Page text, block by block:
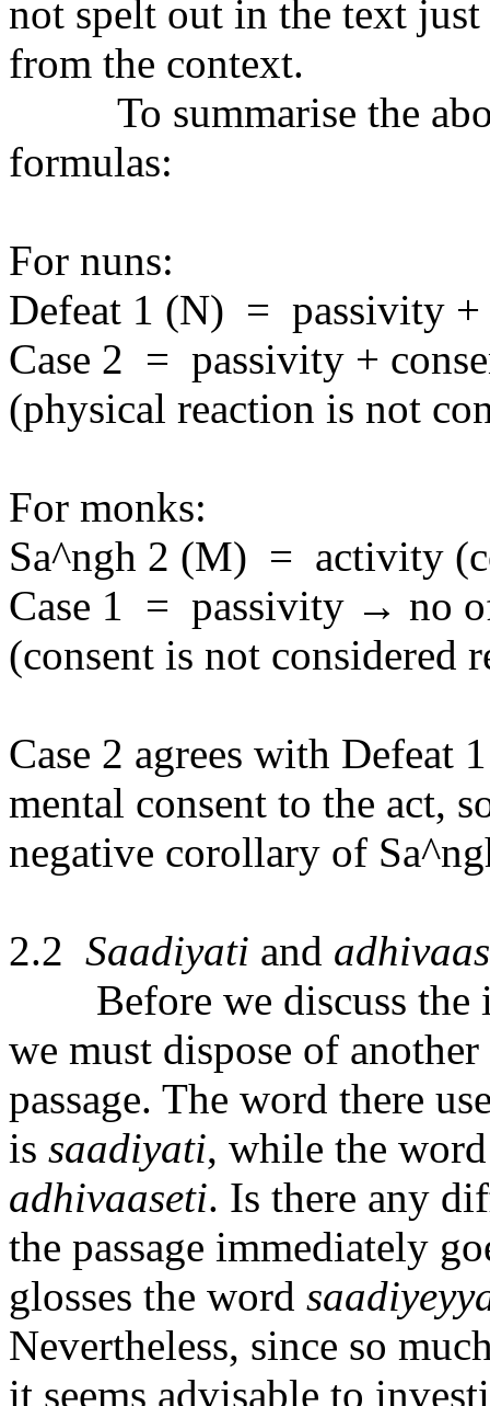
not spelt out in the text
from the context.
To summarise the
formulas:
For nuns:
Defeat 1 (N) = passivity
Case 2 = passivity +
(physical reaction is not
For monks:
Sa^ngh 2 (M) = activity
Case 1
= passivity → no
(consent is not considered
Case 2 agrees with Defeat
mental consent to the act,
negative corollary of
2.2 Saadiyati and adhivaa
Before we discuss the
we must dispose of
passage. The word there
is saadiyati, while the
adhivaaseti. Is there any
the passage immediately
glosses the word saa
Nevertheless, since so
it seems advisable to